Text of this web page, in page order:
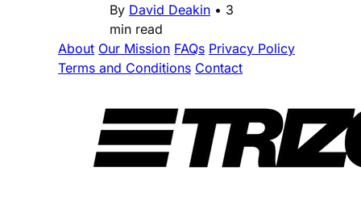
By David Deakin • 3
min read
About Our Mission FAQs Privacy Policy
Terms and Conditions Contact